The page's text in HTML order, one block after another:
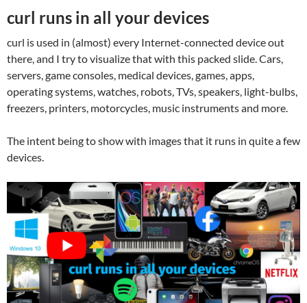
curl runs in all your devices
curl is used in (almost) every Internet-connected device out
there, and I try to visualize that with this packed slide. Cars,
servers, game consoles, medical devices, games, apps,
operating systems, watches, robots, TVs, speakers, light-bulbs,
freezers, printers, motorcycles, music instruments and more.
The intent being to show with images that it runs in quite a few
devices.